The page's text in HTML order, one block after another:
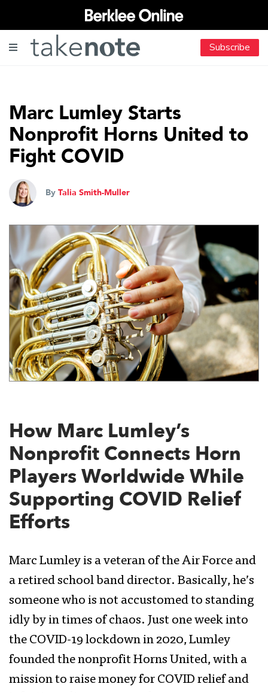
Subscribe
Marc Lumley Starts
Nonprofit Horns United to
Fight COVID
By Talia Smith-Muller
How Marc Lumley’s
Nonprofit Connects Horn
Players Worldwide While
Supporting COVID Relief
Efforts
Marc Lumley is a veteran of the Air Force and
a retired school band director. Basically, he’s
someone who is not accustomed to standing
idly by in times of chaos. Just one week into
the COVID-19 lockdown in 2020, Lumley
founded the nonprofit Horns United, with a
mission to raise money for COVID relief and